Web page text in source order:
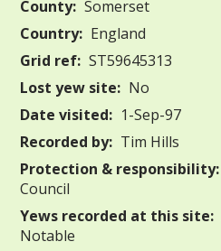
County: Somerset
Country: England
Grid ref: ST59645313
Lost yew site: No
Date visited: 1-Sep-97
Recorded by: Tim Hills
Protection & responsibility:
Council
Yews recorded at this site:
Notable